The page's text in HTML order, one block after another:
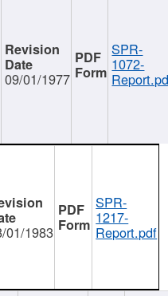
09/01/1977
SPR-
1072-
01/1983
SPR-
1217-
Report.pdf